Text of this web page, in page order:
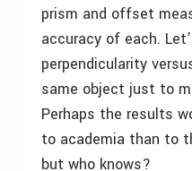
prism and offset
accuracy of each.
perpendicularity
same object just to
Perhaps the results
to academia than to
but who knows?